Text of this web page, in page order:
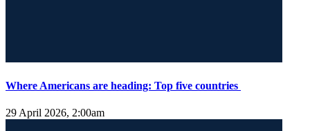
Where Americans are heading: Top five countries
29 April 2026, 2:00am